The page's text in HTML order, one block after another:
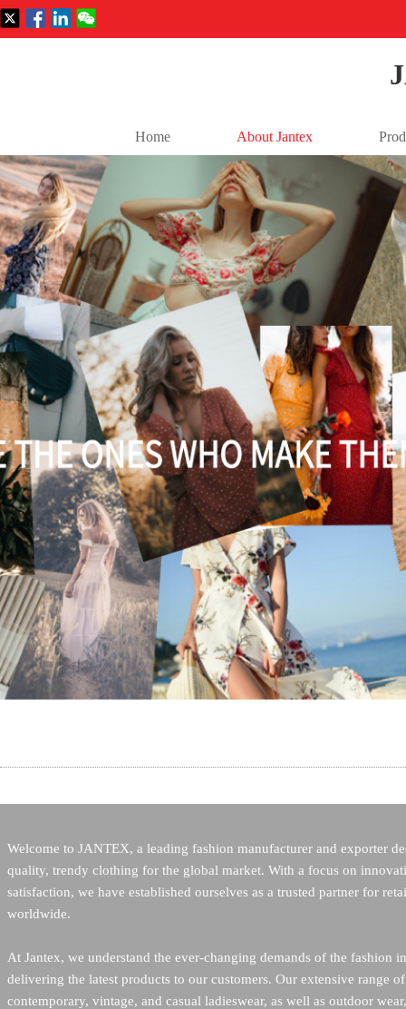
Home About Jantex
Welcome to JANTEX, a leading fashion manufacturer and exporter
quality, trendy clothing for the global market. With a focus on
satisfaction, we have established ourselves as a trusted partner for
worldwide.
At Jantex, we understand the ever-changing demands of the fashion
delivering the latest products to our customers. Our extensive range
contemporary, vintage, and casual ladieswear, as well as outdoor